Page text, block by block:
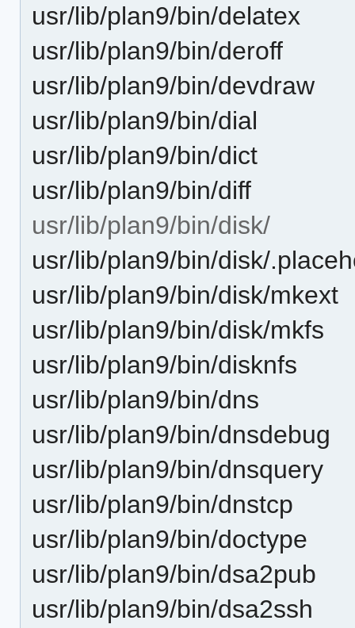
usr/lib/plan9/bin/delatex
usr/lib/plan9/bin/deroff
usr/lib/plan9/bin/devdraw
usr/lib/plan9/bin/dial
usr/lib/plan9/bin/dict
usr/lib/plan9/bin/diff
usr/lib/plan9/bin/disk/
usr/lib/plan9/bin/disk/
usr/lib/plan9/bin/disk/mkext
usr/lib/plan9/bin/disk/mkfs
usr/lib/plan9/bin/disknfs
usr/lib/plan9/bin/dns
usr/lib/plan9/bin/dnsdebug
usr/lib/plan9/bin/dnsquery
usr/lib/plan9/bin/dnstcp
usr/lib/plan9/bin/doctype
usr/lib/plan9/bin/dsa2pub
usr/lib/plan9/bin/dsa2ssh